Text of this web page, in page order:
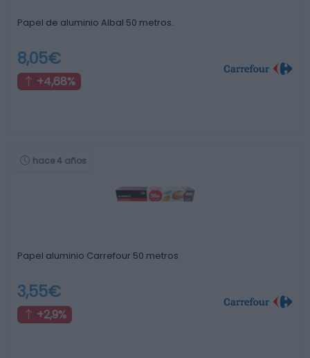
Papel de aluminio Albal 50 metros.
8,05€
+4,68%
hace 4 años
Papel aluminio Carrefour 50 metros
3,55€
+2,9%